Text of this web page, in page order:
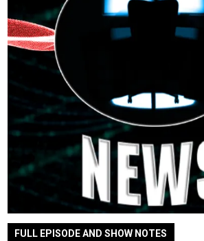
FULL EPISODE AND SHOW NOTES